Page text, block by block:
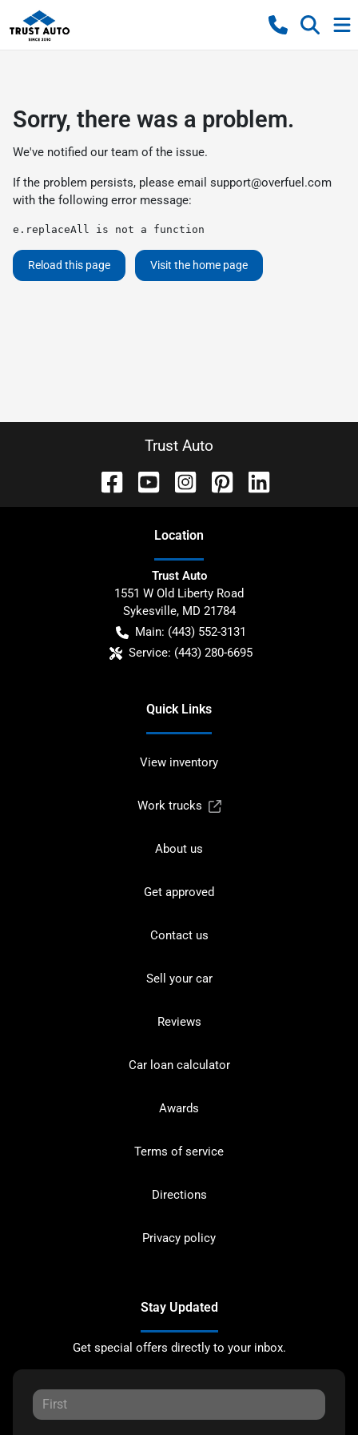
Sorry, there was a problem.
We've notified our team of the issue.
If the problem persists, please email support@overfuel.com
with the following error message:
e.replaceAll is not a function
Reload this page Visit the home page
Trust Auto
Location
Trust Auto
1551 W Old Liberty Road
Sykesville, MD 21784
Main: (443) 552-3131
Service: (443) 280-6695
Quick Links
View inventory
Work trucks
About us
Get approved
Contact us
Sell your car
Reviews
Car loan calculator
Awards
Terms of service
Directions
Privacy policy
Stay Updated
Get special offers directly to your inbox.